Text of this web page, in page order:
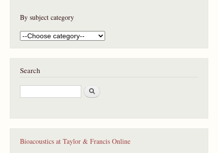
By subject category
Search
S
e
Bioacoustics at Taylor & Francis Online